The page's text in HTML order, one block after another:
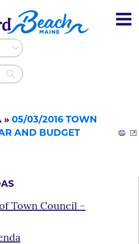
» 05/03/2016 TOWN
AND BUDGET
Town Council –